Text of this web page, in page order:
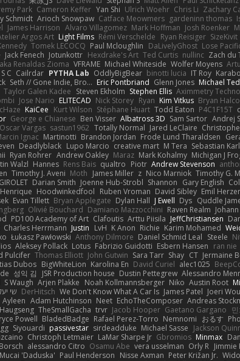
Park Cameron Keffer Yan Shi Ulrich Woehr Chris Li Zachary
Schmidt Arioch Snowpaw Catface Meowmers gardeninn thomas
James Harrison Alvaro Villagomez Mark Hoffman Josh Roenker
Argos Art Light Films Rémi Verschelde Ryan Reisiger SizeKivit
Tomek LECOCQ Paul Mcloughlin DaLivelyGhost Lose
Jack Fenech Jotunkottr Hexdrake's Art Ted Curtis nullinc Zach du
aka Renaldas Zioma VFRAME Michael Whiteside Wolfer Moyens
S C Cailrdar PYTHA Lab OddlyBigBear binotti lucia IT Roy
Seth // Gone Indie, Bro... Eric Pontbriand Glenn Jones Michael
Taylor Galen Kadee Steven Ekholm Stephen Ellis Aximmetry
Jose Nario ELITECAD Nick Storey Ryan Kim Vitkus Bryan
KaiCee Kurt Wilson Stéphane Huart Todd Eaton P4C1F15T
George e Chianese Ben Visser Albatross 3D Sam Sartor Andrej
Oscar Vargas sastun1962 Totally Normal Jared LeClaire
Ignac Martinotti Brandon Jordan Frode Lund Tharaldsen
Deadlyblack Lupo Marcio creative mart M Tera Sebastian
Ryan Rohrer Andrew Oakley Maraz Mark Kohalmy Michigan J
Walzl Hannes Rens Bais qualtro Piotr Andrew Stevenson
Timothy J. Aveni Moth James Miller z Nico Marniok Timothy G.
Darian Smith Joenne Hub-Strobl Shannon Gary English
Hoodwinkedfool Ruben Vroman David Sibley Emil
Evan Tillett Bryan Applegate Dylan Hall J Ewell Dys Quddle
Olivié Bouchard Damiano Mazzocchini Raven Realm
PD100 Academy of Art Clafoutis Arttu Piisila JeffChristiansen
Charles Herrmann Justin LvH K Anon Richie Karim Mohamed
Łukasz Pawłowski Anthony Dilmore Daniel Schmid Leal Steele
Aleksey Pollack Lotus Fabrizio Guidotti Esbern Hansen ran nie
Pulcifer Thomas Elliott John Gutwin Sara Tarr Shay CT Jermaine
Dubos BigWhiteLion Karolina En David Curiel alec1025
성익 김 JSR Production house Dustin Pettegrew Alessandro
S Waugh Arjen Plakke Noah Kollmannsberger Niko Austin Root
שי DerHitsch We Don't Know What A Car Is James Patel Joeri
Ayleen Adam Hutchinson Neet EchoTheComposer Andreas
TheSmallGacha trvr Jacob Hooper Gaetano Gargano
Powell BladedBadge Rafael Perez-Torro Nemnomi おるす
Siyouardi passivestar sirdeadduke Michael Sasse Jackson
Christoph Letmaier LaMar Sharpe Jr Gbromios Minmax
alessandro Citro Osamu Abe vera usselman Orly R Jimmie
Mucai 'Daduska' Paul Henderson Nisse Axman Peter Križan Jr.